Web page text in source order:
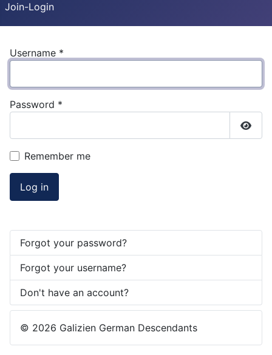
Join-Login
Username *
Password *
Remember me
Log in
Forgot your password?
Forgot your username?
Don't have an account?
© 2026 Galizien German Descendants